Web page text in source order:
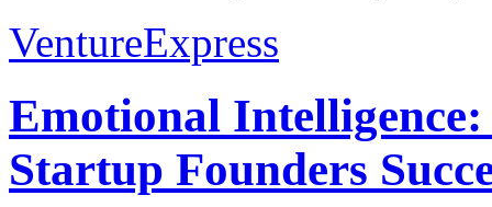
VentureExpress
Emotional
Startup Founders